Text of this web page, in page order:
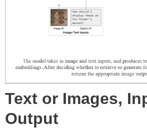
Text or Images,
Output